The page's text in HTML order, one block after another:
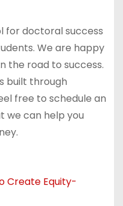
for doctoral success
We are happy
the road to success.
built through
free to schedule an
we can help you
Create Equity-